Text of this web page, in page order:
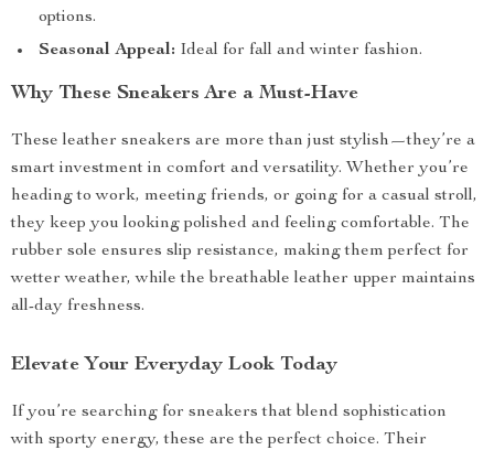
options.
Seasonal Appeal: Ideal for fall and winter fashion.
Why These Sneakers Are a Must-Have
These leather sneakers are more than just stylish—they’re a
smart investment in comfort and versatility. Whether you’re
heading to work, meeting friends, or going for a casual stroll,
they keep you looking polished and feeling comfortable. The
rubber sole ensures slip resistance, making them perfect for
wetter weather, while the breathable leather upper maintains
all-day freshness.
Elevate Your Everyday Look Today
If you’re searching for sneakers that blend sophistication
with sporty energy, these are the perfect choice. Their